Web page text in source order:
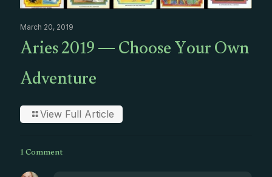
March 20, 2019
Aries 2019 — Choose Your Own
Adventure
View Full Article
1 Comment